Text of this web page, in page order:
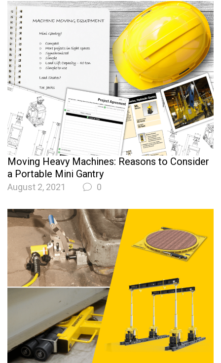
Moving Heavy Machines: Reasons to Consider
a Portable Mini Gantry
August 2, 2021 0